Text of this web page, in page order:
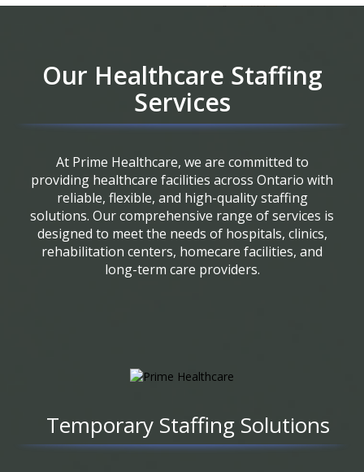
Our Healthcare Staffing
Services
At Prime Healthcare, we are committed to
providing healthcare facilities across Ontario with
reliable, flexible, and high-quality staffing
solutions. Our comprehensive range of services is
designed to meet the needs of hospitals, clinics,
rehabilitation centers, homecare facilities, and
long-term care providers.
Temporary Staffing Solutions